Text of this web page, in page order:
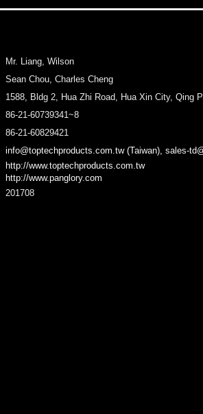
Mr. Liang, Wilson
Sean Chou, Charles Cheng
1588, Bldg 2, Hua Zhi Road, Hua Xin City, Qing
86-21-60739341~8
86-21-60829421
info@toptechproducts.com.tw (Taiwan), sales-
http://www.toptechproducts.com.tw
http://www.panglory.com
201708